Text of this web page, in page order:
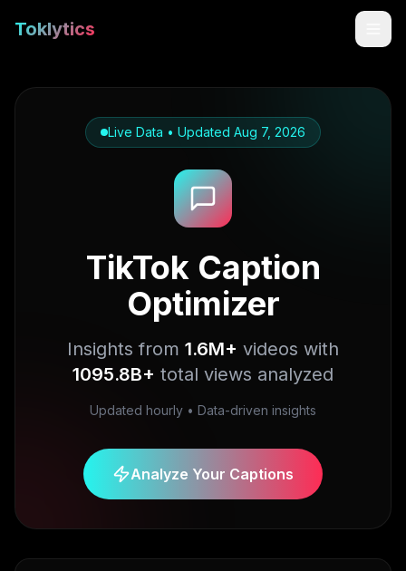
Toklytics
Start free
Get Chrome Extension
Live Data • Updated Aug 7, 2026
TikTok Caption
Optimizer
Insights from 1.6M+ videos with
1095.8B+ total views analyzed
Updated hourly • Data-driven insights
Analyze Your Captions